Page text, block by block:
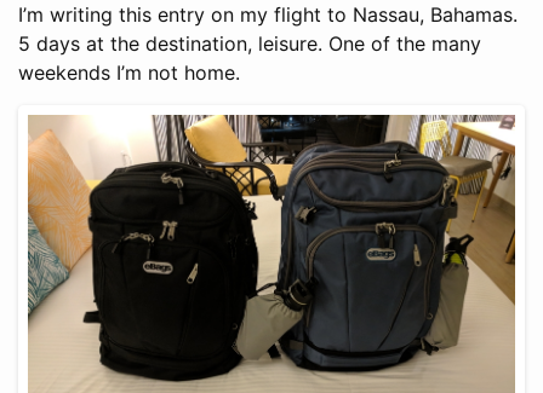
I’m writing this entry on my flight to Nassau, Bahamas.
5 days at the destination, leisure. One of the many
weekends I’m not home.